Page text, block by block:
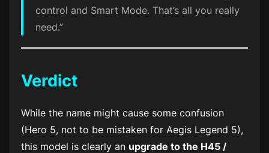
control and Smart Mode. That’s all you really
need.”
Verdict
While the name might cause some confusion
(Hero 5, not to be mistaken for Aegis Legend 5),
this model is clearly an upgrade to the H45 /